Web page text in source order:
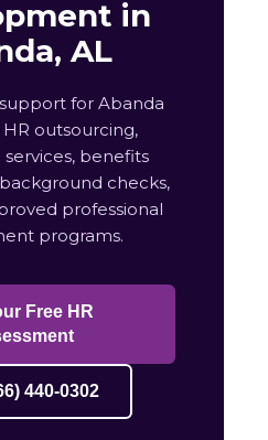
in
AL
for Abanda
outsourcing,
benefits
checks,
professional
programs.
Free HR
440-0302